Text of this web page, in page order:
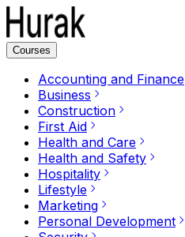
Courses
Accounting and Finance
Business
Construction
First Aid
Health and Care
Health and Safety
Hospitality
Lifestyle
Marketing
Personal Development